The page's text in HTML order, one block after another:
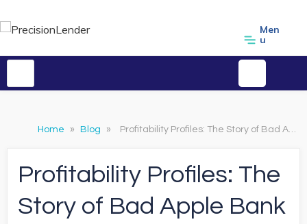
Men
u
Home » Blog » Profitability Profiles: The Story of Bad Apple Bank
Profitability Profiles: The
Story of Bad Apple Bank